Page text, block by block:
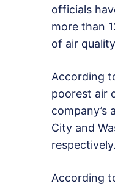
officials
more than
of air
According
poorest air
company’s
City and
respectively.
According